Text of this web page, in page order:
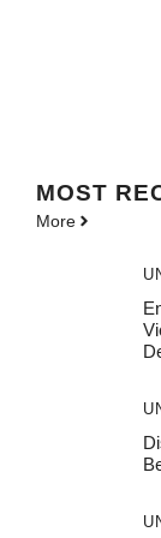
MOST
More